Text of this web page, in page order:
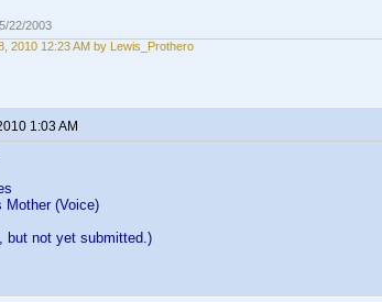
22/2003
2010 12:23 AM by Lewis_Prothero
1:03 AM
Mother (Voice)
but not yet submitted.)